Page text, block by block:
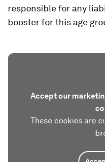
responsible for any
booster for this age
Accept our
These cookies are